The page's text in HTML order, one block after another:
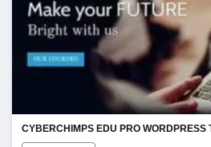
CYBERCHIMPS EDU PRO WORDPRESS